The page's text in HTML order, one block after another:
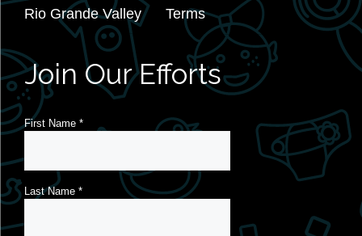
Rio Grande Valley
Terms
Join Our Efforts
First Name *
Last Name *